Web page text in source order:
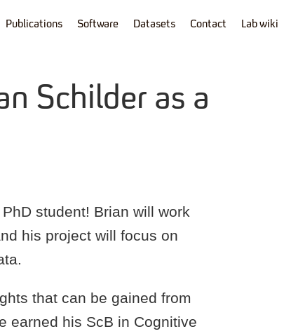
Publications Software Datasets Contact Lab wiki
Schilder as a
student! Brian will work
his project will focus on
that can be gained from
earned his ScB in Cognitive